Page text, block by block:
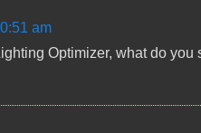
am
Optimizer, what do you